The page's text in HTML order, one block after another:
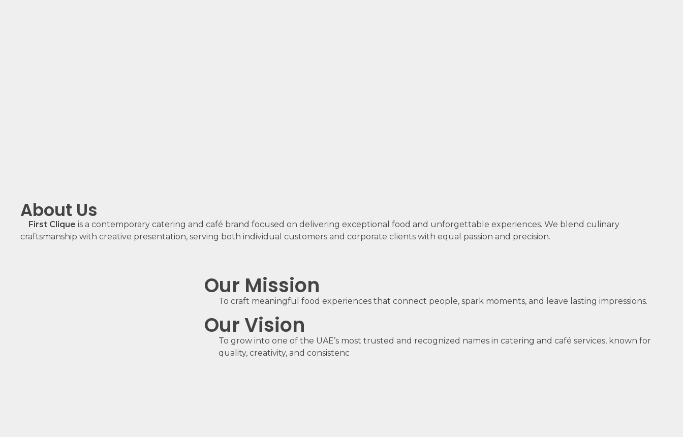
About Us
First Clique is a contemporary catering and café brand focused on delivering exceptional food and unforgettable experiences. We blend culinary
craftsmanship with creative presentation, serving both individual customers and corporate clients with equal passion and precision.
Our Mission
To craft meaningful food experiences that connect people, spark moments, and leave lasting impressions.
Our Vision
To grow into one of the UAE’s most trusted and recognized names in catering and café services, known for
quality, creativity, and consistenc